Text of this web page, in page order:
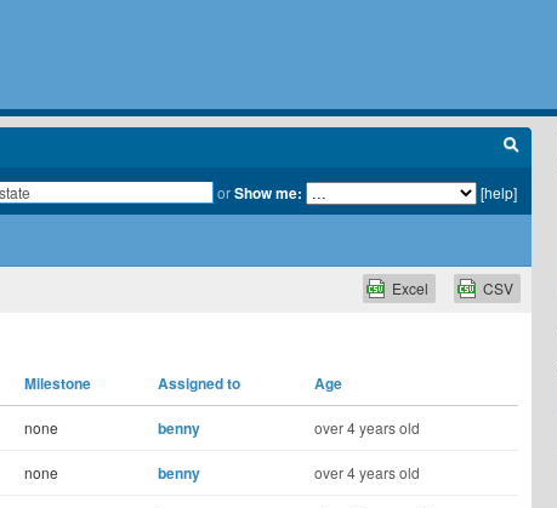
orShow me: [help]
CSV
Excel
Milestone Assigned to Age
none benny over 4 years old
none benny over 4 years old